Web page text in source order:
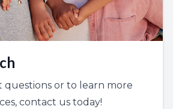
or to learn more
contact us today!